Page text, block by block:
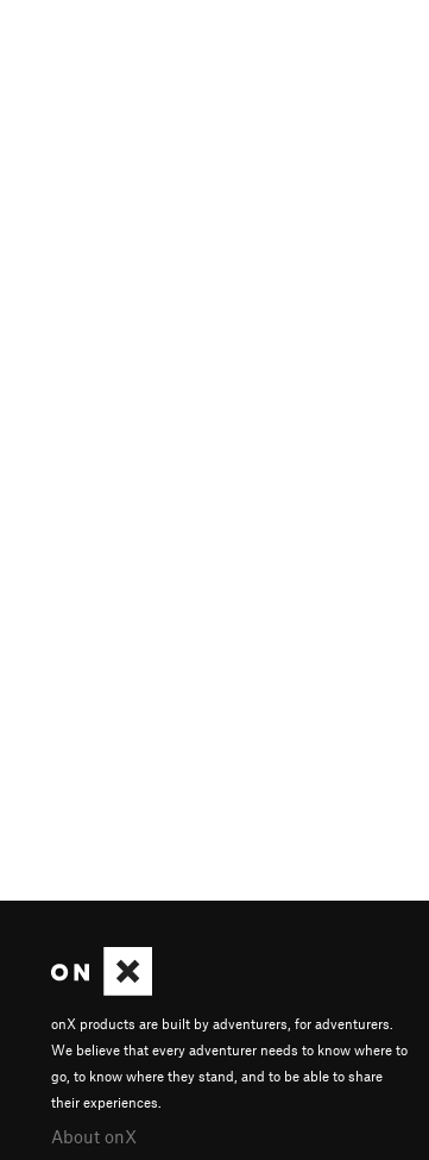
onX products are built by adventurers, for adventurers.
We believe that every adventurer needs to know where to
go, to know where they stand, and to be able to share
their experiences.
About onX